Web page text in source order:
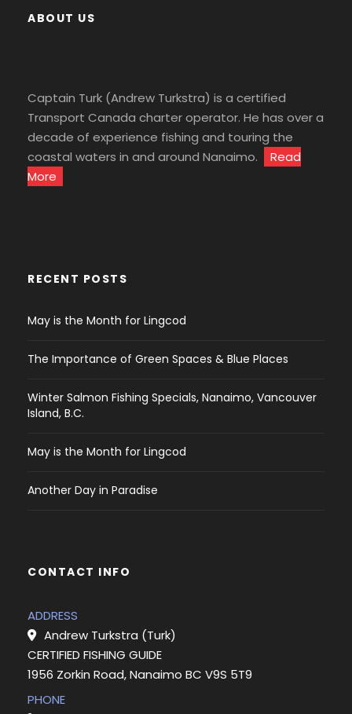
ABOUT US
Captain Turk (Andrew Turkstra) is a certified
Transport Canada charter operator. He has over a
decade of experience fishing and touring the
coastal waters in and around Nanaimo.
Read
More
RECENT POSTS
May is the Month for Lingcod
The Importance of Green Spaces & Blue Places
Winter Salmon Fishing Specials, Nanaimo, Vancouver
Island, B.C.
May is the Month for Lingcod
Another Day in Paradise
CONTACT INFO
ADDRESS
Andrew Turkstra (Turk)
CERTIFIED FISHING GUIDE
1956 Zorkin Road, Nanaimo BC V9S 5T9
PHONE